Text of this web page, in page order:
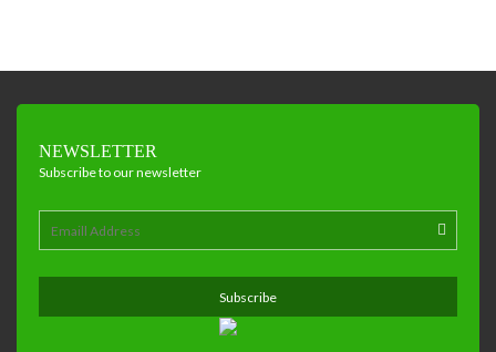
NEWSLETTER
Subscribe to our newsletter